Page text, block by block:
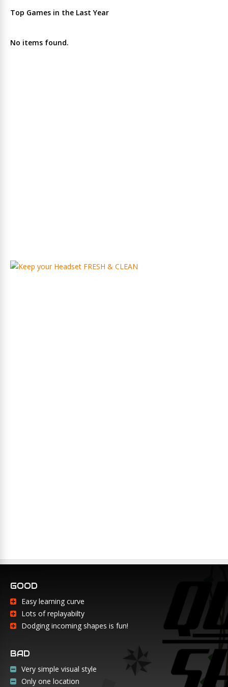
Top Games in the Last Year
No items found.
GOOD
Easy learning curve
Lots of replayabilty
Dodging incoming shapes is fun!
BAD
Very simple visual style
Only one location